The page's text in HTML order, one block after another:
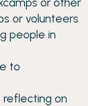
or volunteers
people in
to
on